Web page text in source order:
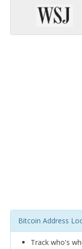
Bitcoin Address
Track who's